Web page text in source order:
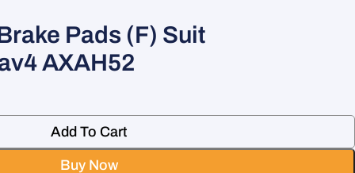
Pads (F) Suit
AXAH52
Add To Cart
Buy Now